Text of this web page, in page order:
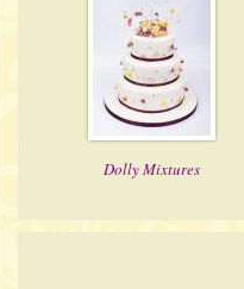
Dolly Mixtures